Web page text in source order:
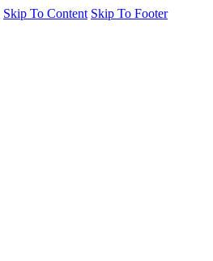
Skip To Content Skip To Footer